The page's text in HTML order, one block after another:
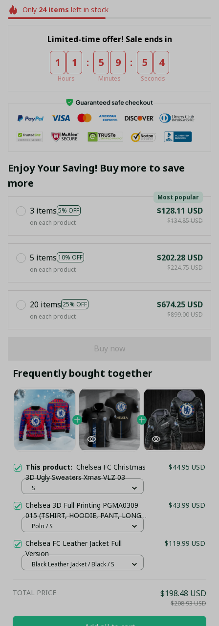
Only 24items left in stock
Limited-time offer! Sale ends in
1 1
Hours
: 5 9
Minutes
: 5 4
Seconds
Enjoy Your Saving! Buy more to save
more
3 items 5% OFF
Most popular
on each product
$128.11 USD
$134.85 USD
5 items 10% OFF
on each product
$202.28 USD
$224.75 USD
20 items 25% OFF
on each product
$674.25 USD
$899.00 USD
Buy now
Frequently bought together
This product: Chelsea FC Christmas
3D Ugly Sweaters Xmas VLZ 03
$44.95 USD
S
Chelsea 3D Full Printing PGMA0309
015 (TSHIRT, HOODIE, PANT, LONG
SLEEVE,POLO, TANK TOP...) - LH
$43.99 USD
Polo / S
Chelsea FC Leather Jacket Full
Version
$119.99 USD
Black Leather Jacket / Black / S
TOTAL PRICE $198.48 USD
$208.93 USD